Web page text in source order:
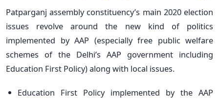
Patparganj assembly constituency’s main 2020 election
issues revolve around the new kind of politics
implemented by AAP (especially free public welfare
schemes of the Delhi’s AAP government including
Education First Policy) along with local issues.
Education First Policy implemented by the AAP